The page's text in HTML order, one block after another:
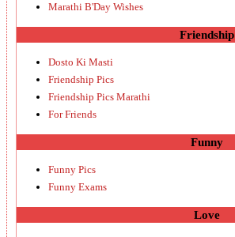
Marathi B'Day Wishes
Friendship
Dosto Ki Masti
Friendship Pics
Friendship Pics Marathi
For Friends
Funny
Funny Pics
Funny Exams
Love